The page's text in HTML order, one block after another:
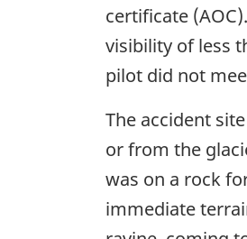
certificate
visibility of less
pilot did not
The accident
or from the
was on a rock
immediate